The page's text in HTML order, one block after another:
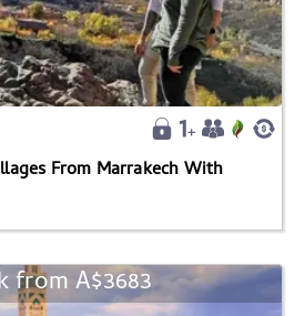
From Marrakech With
from A$3683